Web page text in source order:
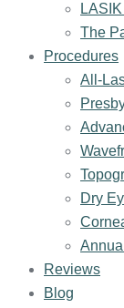
The
Procedures
All-
Dry
Reviews
Blog